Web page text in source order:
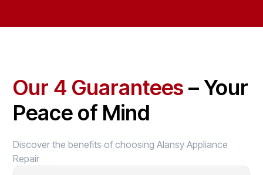
Our 4 Guarantees – Your
Peace of Mind
Discover the benefits of choosing Alansy Appliance
Repair